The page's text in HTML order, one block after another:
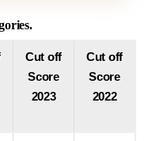
Cut off
Score
2023
Cut off
Score
2022